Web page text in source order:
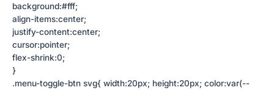
background:#fff;
align-items:center;
justify-content:center;
cursor:pointer;
flex-shrink:0;
}
.menu-toggle-btn svg{ width:20px; height:20px; color:var(--